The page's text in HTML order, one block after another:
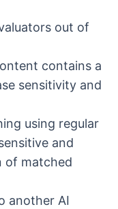
out of
contains a
sensitivity and
using regular
and
of matched
another AI